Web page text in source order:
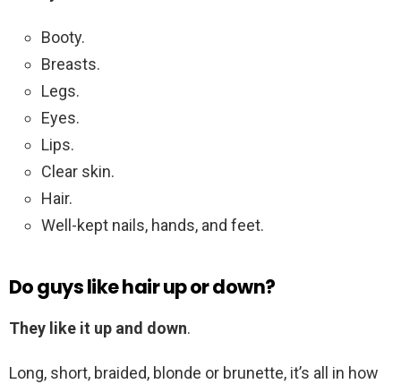
Booty.
Breasts.
Legs.
Eyes.
Lips.
Clear skin.
Hair.
Well-kept nails, hands, and feet.
Do guys like hair up or down?
They like it up and down.
Long, short, braided, blonde or brunette, it’s all in how